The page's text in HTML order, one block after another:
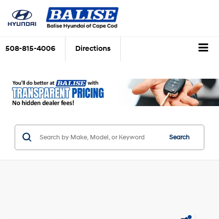
508-815-4006 Directions
Search